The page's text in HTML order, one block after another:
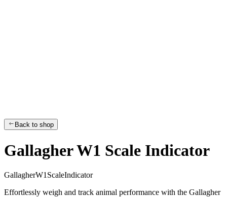
Back to shop
Gallagher W1 Scale Indicator
GallagherW1 ScaleIndicator
Effortlessly weigh and track animal performance with the Gallagher